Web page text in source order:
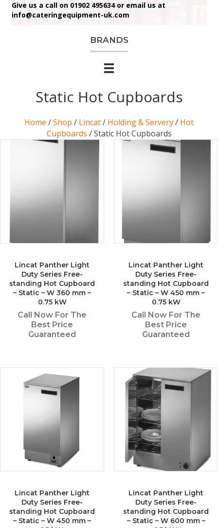
Give us a call on 01902 495634 or email us at
info@cateringequipment-uk.com
BRANDS
Static Hot Cupboards
Home /Shop / Lincat/ Holding & Servery/ Hot
Cupboards / Static Hot Cupboards
Lincat Panther Light
Duty Series Free-
standing Hot Cupboard
– Static – W 360 mm –
0.75 kW
Call Now For The
Best Price
Guaranteed
Lincat Panther Light
Duty Series Free-
standing Hot Cupboard
– Static – W 450 mm –
0.75 kW
Call Now For The
Best Price
Guaranteed
Lincat Panther Light
Duty Series Free-
standing Hot Cupboard
– Static – W 450 mm –
Lincat Panther Light
Duty Series Free-
standing Hot Cupboard
– Static – W 600 mm –